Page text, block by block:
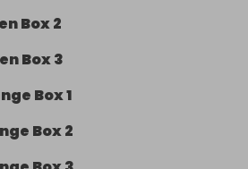
Box 2
Box 3
Box 1
Box 2